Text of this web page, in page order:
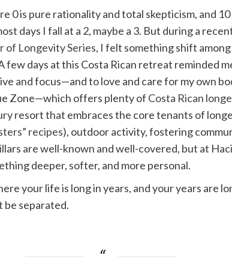
0 is pure rationality and total skepticism, and 10
days I fall at a 2, maybe a 3. But during a
of Longevity Series, I felt something shift
few days at this Costa Rican retreat reminded
and focus—and to love and care for my own
Zone—which offers plenty of Costa Rican
resort that embraces the core tenants of
recipes), outdoor activity, fostering
are well-known and well-covered, but at
deeper, softer, and more personal.
your life is long in years, and your years are
be separated.